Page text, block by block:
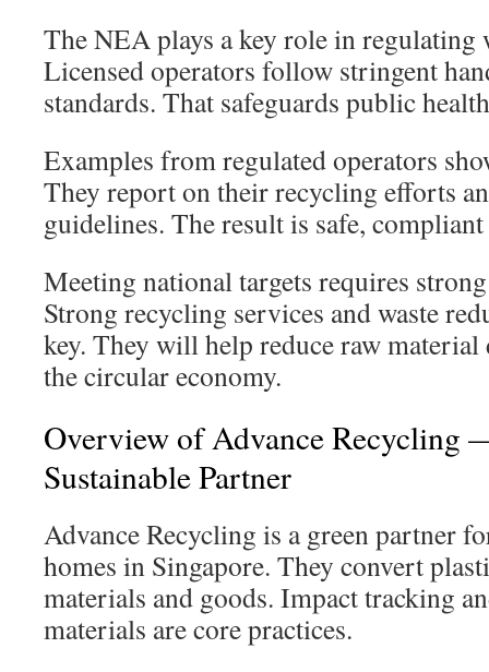
The NEA plays a key role in regulating
Licensed operators follow stringent
standards. That safeguards public
Examples from regulated operators
They report on their recycling efforts
guidelines. The result is safe,
Meeting national targets requires
Strong recycling services and waste
key. They will help reduce raw material
the circular economy.
Overview of Advance Recycling
Sustainable Partner
Advance Recycling is a green partner
homes in Singapore. They convert
materials and goods. Impact tracking
materials are core practices.